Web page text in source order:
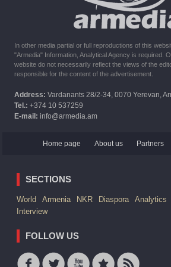
In other media partial or full reproductions of this
"Armedia" Information, Analytical Agency is required.
website do not necessarily reflect the views of the
responsible for the content of the advertisement.
Address: Vardanants 28/2-34, 0070 Yerevan,
Tel.: +374 10 537259
E-mail: info@armedia.am
Home page About us Partners
SECTIONS
World Armenia NKR Diaspora Analytics
Interview
FOLLOW US